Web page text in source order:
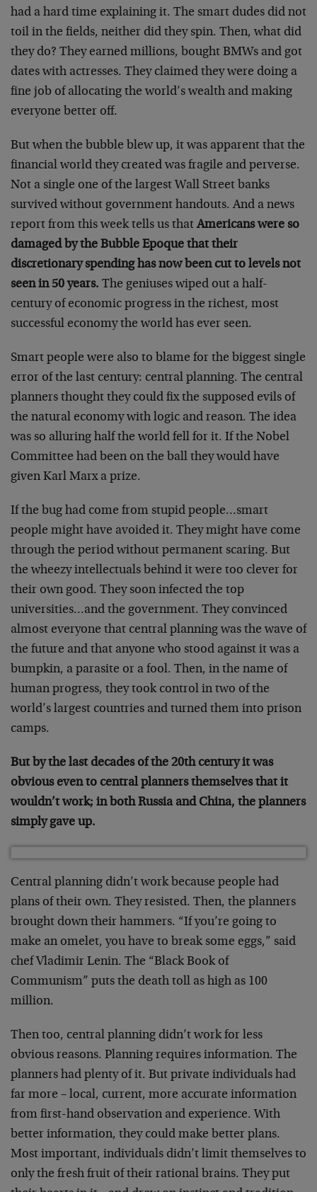
had a hard time explaining it. The smart dudes did not
toil in the fields, neither did they spin. Then, what did
they do? They earned millions, bought BMWs and got
dates with actresses. They claimed they were doing a
fine job of allocating the world’s wealth and making
everyone better off.
But when the bubble blew up, it was apparent that the
financial world they created was fragile and perverse.
Not a single one of the largest Wall Street banks
survived without government handouts. And a news
report from this week tells us that Americans were so
damaged by the Bubble Epoque that their
discretionary spending has now been cut to levels not
seen in 50 years. The geniuses wiped out a half-
century of economic progress in the richest, most
successful economy the world has ever seen.
Smart people were also to blame for the biggest single
error of the last century: central planning. The central
planners thought they could fix the supposed evils of
the natural economy with logic and reason. The idea
was so alluring half the world fell for it. If the Nobel
Committee had been on the ball they would have
given Karl Marx a prize.
If the bug had come from stupid people…smart
people might have avoided it. They might have come
through the period without permanent scaring. But
the wheezy intellectuals behind it were too clever for
their own good. They soon infected the top
universities…and the government. They convinced
almost everyone that central planning was the wave of
the future and that anyone who stood against it was a
bumpkin, a parasite or a fool. Then, in the name of
human progress, they took control in two of the
world’s largest countries and turned them into prison
camps.
But by the last decades of the 20th century it was
obvious even to central planners themselves that it
wouldn’t work; in both Russia and China, the planners
simply gave up.
Central planning didn’t work because people had
plans of their own. They resisted. Then, the planners
brought down their hammers. “If you’re going to
make an omelet, you have to break some eggs,” said
chef Vladimir Lenin. The “Black Book of
Communism” puts the death toll as high as 100
million.
Then too, central planning didn’t work for less
obvious reasons. Planning requires information. The
planners had plenty of it. But private individuals had
far more – local, current, more accurate information
from first-hand observation and experience. With
better information, they could make better plans.
Most important, individuals didn’t limit themselves to
only the fresh fruit of their rational brains. They put